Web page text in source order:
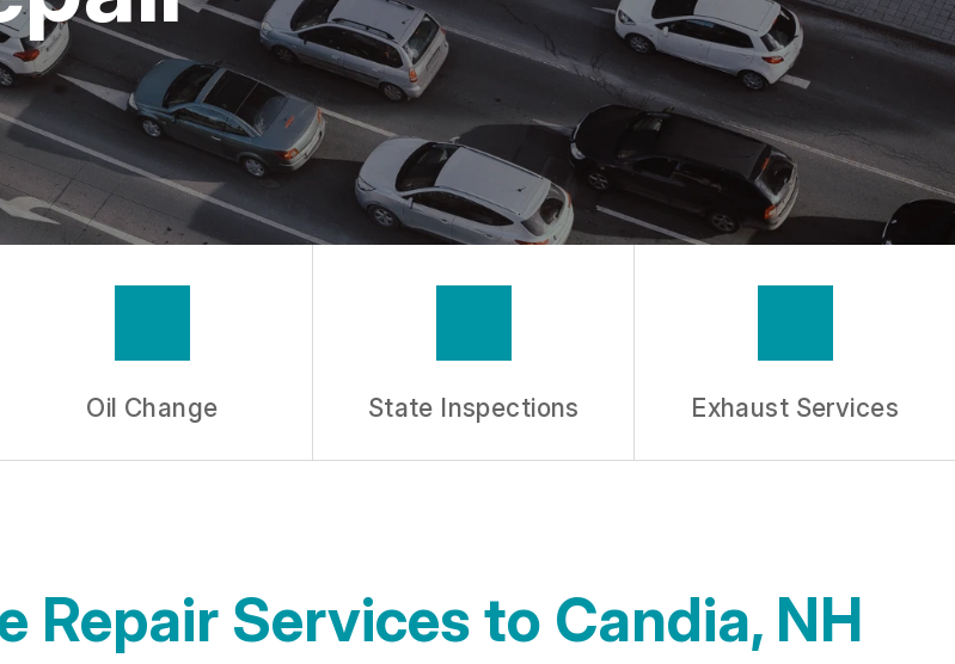
MECHANIC
Oil Change State Inspections Exhaust Services
Repair Services to Candia, NH